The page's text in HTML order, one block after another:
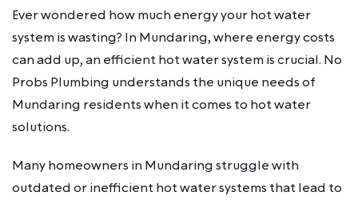
Ever wondered how much energy your hot water
system is wasting? In Mundaring, where energy costs
can add up, an efficient hot water system is crucial. No
Probs Plumbing understands the unique needs of
Mundaring residents when it comes to hot water
solutions.
Many homeowners in Mundaring struggle with
outdated or inefficient hot water systems that lead to